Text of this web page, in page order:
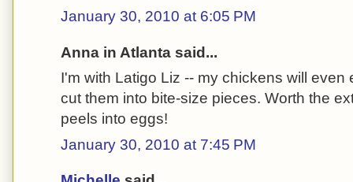
January 30, 2010 at 6:05 PM
Anna in Atlanta said...
I'm with Latigo Liz -- my chickens will even
cut them into bite-size pieces. Worth the
peels into eggs!
January 30, 2010 at 7:45 PM